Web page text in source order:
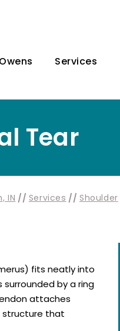
Services
Tear
IN // Services // Shoulder
fits neatly into
by a ring
attaches
structure that